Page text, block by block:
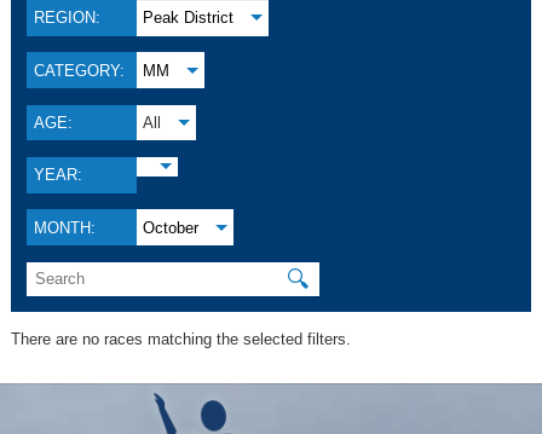
REGION: Peak District
CATEGORY: MM
AGE: All
YEAR:
MONTH: October
🔍
There are no races matching the selected filters.